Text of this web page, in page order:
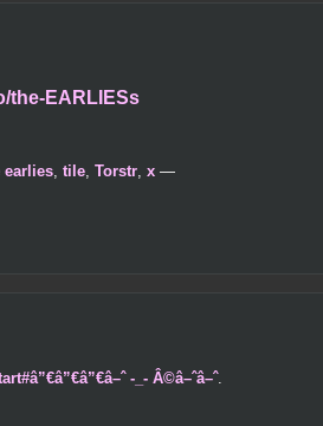
the-EARLIESs
earlies, tile, Torstr, x—
-_- Â©â–ˆâ–ˆ.